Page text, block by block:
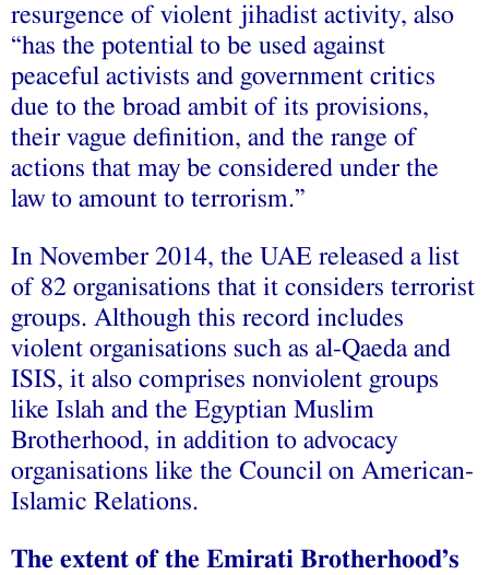
resurgence of violent jihadist activity, also
“has the potential to be used against
peaceful activists and government critics
due to the broad ambit of its provisions,
their vague definition, and the range of
actions that may be considered under the
law to amount to terrorism.”
In November 2014, the UAE released a list
of 82 organisations that it considers terrorist
groups. Although this record includes
violent organisations such as al-Qaeda and
ISIS, it also comprises nonviolent groups
like Islah and the Egyptian Muslim
Brotherhood, in addition to advocacy
organisations like the Council on American-
Islamic Relations.
The extent of the Emirati Brotherhood’s